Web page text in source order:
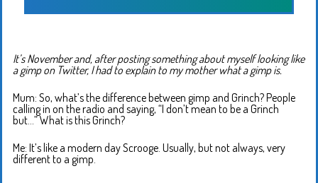
It’s November and, after posting something about myself looking like
a gimp on Twitter, I had to explain to my mother what a gimp is.
Mum: So, what’s the difference between gimp and Grinch? People
calling in on the radio and saying, “I don’t mean to be a Grinch
but…” What is this Grinch?
Me: It’s like a modern day Scrooge. Usually, but not always, very
different to a gimp.